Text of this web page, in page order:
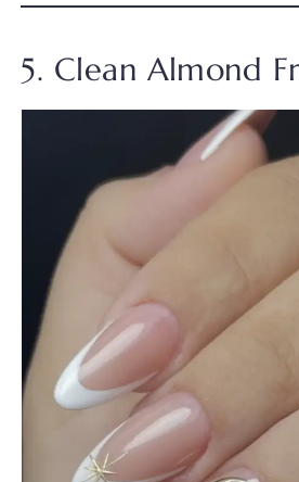
5. Clean Almond